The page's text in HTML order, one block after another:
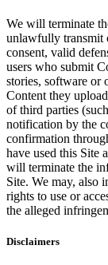
We will terminate
unlawfully transmit
consent, valid
users who submit
stories, software or
Content they
of third parties
notification by the
confirmation
have used this Site
will terminate the
Site. We may, also
rights to use or
the alleged
Disclaimers